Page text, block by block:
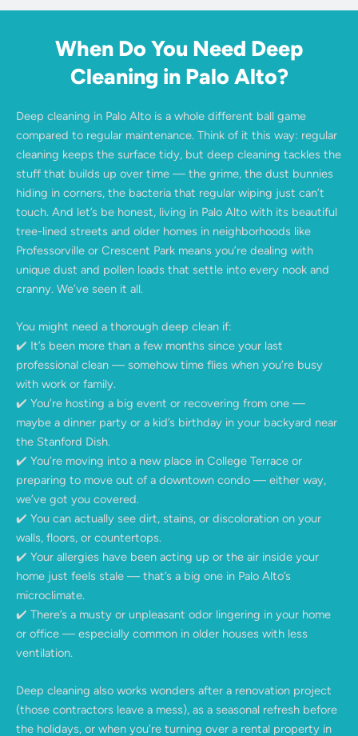
When Do You Need Deep
Cleaning in Palo Alto?
Deep cleaning in Palo Alto is a whole different ball game
compared to regular maintenance. Think of it this way: regular
cleaning keeps the surface tidy, but deep cleaning tackles the
stuff that builds up over time — the grime, the dust bunnies
hiding in corners, the bacteria that regular wiping just can’t
touch. And let’s be honest, living in Palo Alto with its beautiful
tree-lined streets and older homes in neighborhoods like
Professorville or Crescent Park means you’re dealing with
unique dust and pollen loads that settle into every nook and
cranny. We’ve seen it all.
You might need a thorough deep clean if:
✔️ It’s been more than a few months since your last
professional clean — somehow time flies when you’re busy
with work or family.
✔️ You’re hosting a big event or recovering from one —
maybe a dinner party or a kid’s birthday in your backyard near
the Stanford Dish.
✔️ You’re moving into a new place in College Terrace or
preparing to move out of a downtown condo — either way,
we’ve got you covered.
✔️ You can actually see dirt, stains, or discoloration on your
walls, floors, or countertops.
✔️ Your allergies have been acting up or the air inside your
home just feels stale — that’s a big one in Palo Alto’s
microclimate.
✔️ There’s a musty or unpleasant odor lingering in your home
or office — especially common in older houses with less
ventilation.
Deep cleaning also works wonders after a renovation project
(those contractors leave a mess), as a seasonal refresh before
the holidays, or when you’re turning over a rental property in